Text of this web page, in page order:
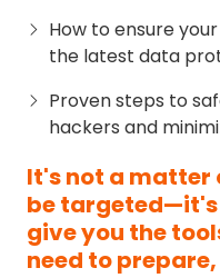
How to ensure
the latest data
Proven steps to
hackers and
It's not a matter
be targeted—it's
give you the
need to